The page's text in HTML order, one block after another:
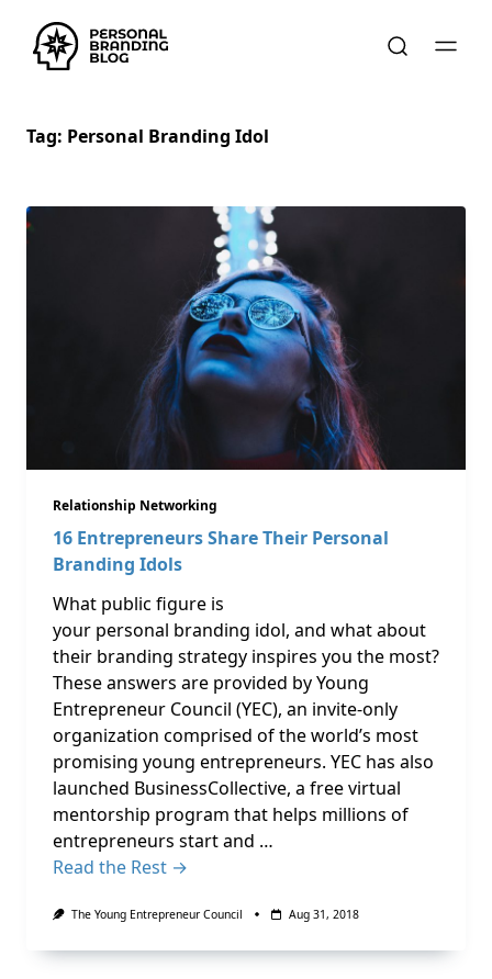
Tag: Personal Branding Idol
Relationship Networking
16 Entrepreneurs Share Their Personal
Branding Idols
What public figure is
your personal branding idol, and what about
their branding strategy inspires you the most?
These answers are provided by Young
Entrepreneur Council (YEC), an invite-only
organization comprised of the world’s most
promising young entrepreneurs. YEC has also
launched BusinessCollective, a free virtual
mentorship program that helps millions of
entrepreneurs start and …
Read the Rest →
The Young Entrepreneur Council Aug 31, 2018